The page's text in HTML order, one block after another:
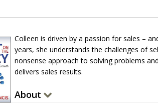
Colleen is driven by a passion for sales –
years, she understands the challenges of
nonsense approach to solving problems
delivers sales results.
About